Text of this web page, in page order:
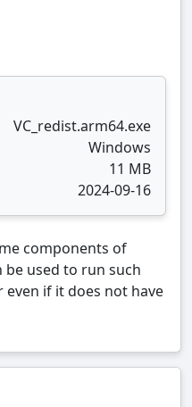
VC_redist.arm64.exe
Windows
11 MB
2024-09-16
components of
be used to run such
if it does not have